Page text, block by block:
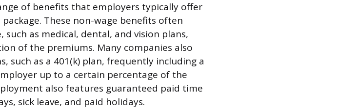
of benefits that employers typically offer
These non-wage benefits often
as medical, dental, and vision plans,
of the premiums. Many companies also
such as a 401(k) plan, frequently including a
up to a certain percentage of the
also features guaranteed paid time
sick leave, and paid holidays.